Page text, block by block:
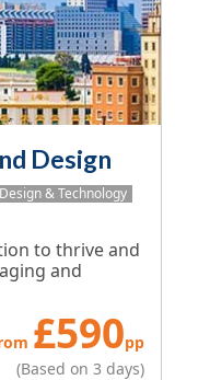
Design
Design & Technology
to thrive and
and
£590pp
(Based on 3 days)